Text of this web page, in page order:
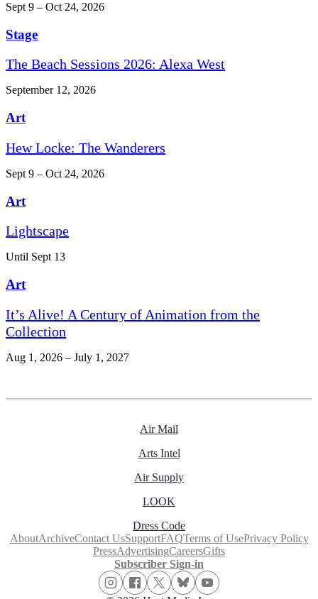
Sept 9 – Oct 24, 2026
Stage
The Beach Sessions 2026: Alexa West
September 12, 2026
Art
Hew Locke: The Wanderers
Sept 9 – Oct 24, 2026
Art
Lightscape
Until Sept 13
Art
It’s Alive! A Century of Animation from the
Collection
Aug 1, 2026 – July 1, 2027
Air Mail
Arts Intel
Air Supply
LOOK
Dress Code
AboutArchiveContact UsSupportFAQTerms of UsePrivacy Policy
PressAdvertisingCareersGifts
Subscriber Sign-in